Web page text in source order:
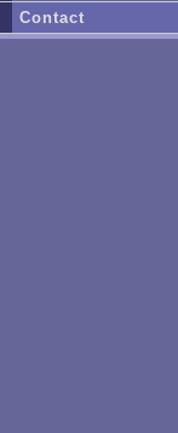
Contact